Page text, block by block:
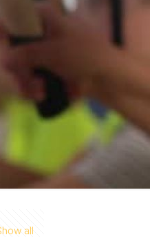
all